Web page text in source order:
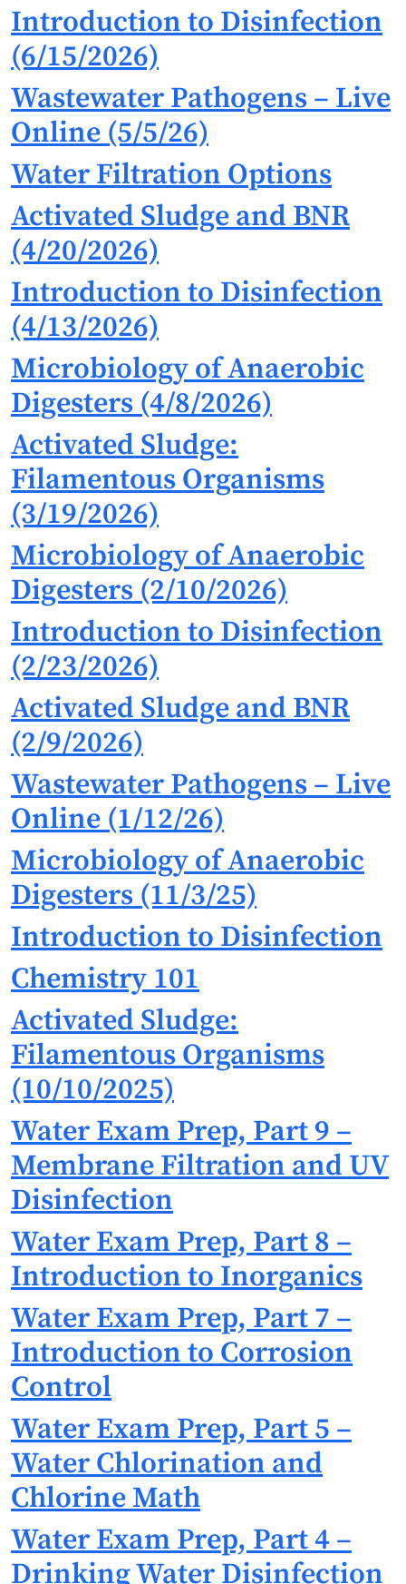
Introduction to Disinfection
(6/15/2026)
Wastewater Pathogens – Live
Online (5/5/26)
Water Filtration Options
Activated Sludge and BNR
(4/20/2026)
Introduction to Disinfection
(4/13/2026)
Microbiology of Anaerobic
Digesters (4/8/2026)
Activated Sludge:
Filamentous Organisms
(3/19/2026)
Microbiology of Anaerobic
Digesters (2/10/2026)
Introduction to Disinfection
(2/23/2026)
Activated Sludge and BNR
(2/9/2026)
Wastewater Pathogens – Live
Online (1/12/26)
Microbiology of Anaerobic
Digesters (11/3/25)
Introduction to Disinfection
Chemistry 101
Activated Sludge:
Filamentous Organisms
(10/10/2025)
Water Exam Prep, Part 9 –
Membrane Filtration and UV
Disinfection
Water Exam Prep, Part 8 –
Introduction to Inorganics
Water Exam Prep, Part 7 –
Introduction to Corrosion
Control
Water Exam Prep, Part 5 –
Water Chlorination and
Chlorine Math
Water Exam Prep, Part 4 –
Drinking Water Disinfection